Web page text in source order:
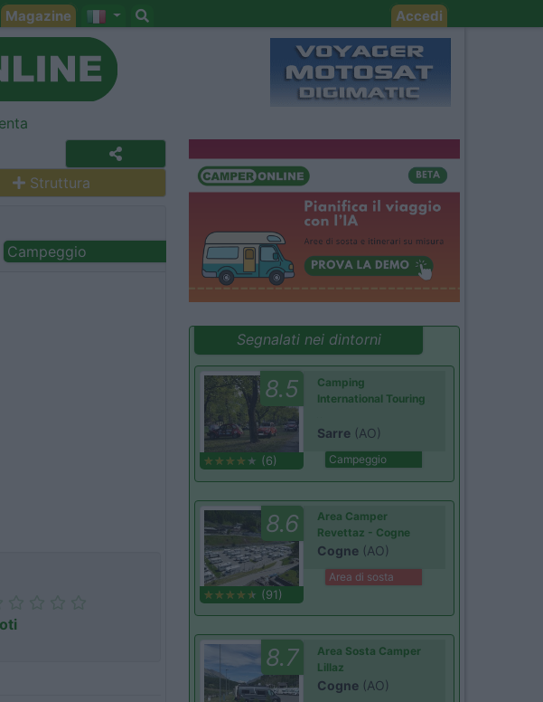
Magazine Accedi
Struttura
Campeggio
Segnalati nei dintorni
8.5
(6)
Camping
International Touring
Sarre (AO)
Campeggio
8.6
(91)
Area Camper
Revettaz - Cogne
Cogne (AO)
Area di sosta
8.7
Area Sosta Camper
Lillaz
Cogne (AO)